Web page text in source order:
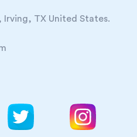
Irving, TX United States.